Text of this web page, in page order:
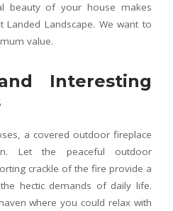
beauty of your house makes
Landscape. We want to
value.
Interesting
a covered outdoor fireplace
Let the peaceful outdoor
crackle of the fire provide a
hectic demands of daily life.
where you could relax with